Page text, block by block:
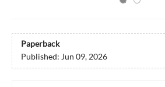
Paperback
Published: Jun 09, 2026